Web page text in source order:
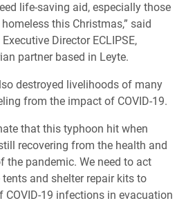
life-saving aid, especially those
this Christmas,” said
Director ECLIPSE,
partner based in Leyte.
destroyed livelihoods of many
from the impact of COVID-19.
that this typhoon hit when
recovering from the health and
the pandemic. We need to act
and shelter repair kits to
COVID-19 infections in evacuation